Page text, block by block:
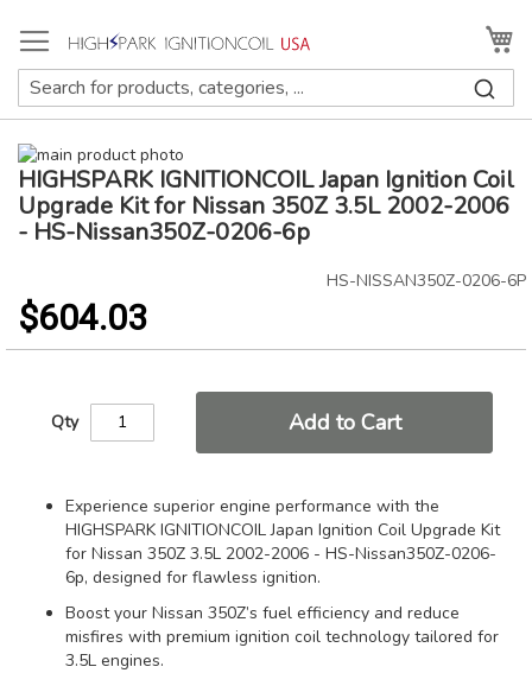
to
Content
Skip
to
the
end
images
gallery
Skip
to
the
the
images
gallery
HIGHSPARK IGNITIONCOIL Japan Ignition Coil
Upgrade Kit for Nissan 350Z 3.5L 2002-2006
- HS-Nissan350Z-0206-6p
$604.03
HS-NISSAN350Z-0206-6P
Qty Add to Cart
Experience superior engine performance with the
HIGHSPARK IGNITIONCOIL Japan Ignition Coil Upgrade Kit
for Nissan 350Z 3.5L 2002-2006 - HS-Nissan350Z-0206-
6p, designed for flawless ignition.
Boost your Nissan 350Z’s fuel efficiency and reduce
misfires with premium ignition coil technology tailored for
3.5L engines.